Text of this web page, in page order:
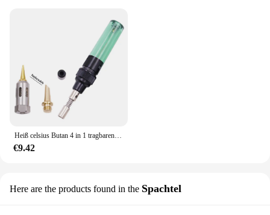
€9.42
Here are the products found in the Spachtel